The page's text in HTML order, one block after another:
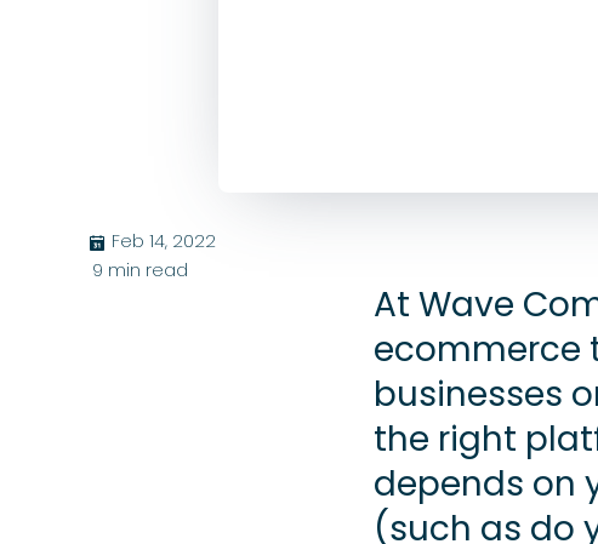
בּ Feb 14, 2022
9 min read
At Wave
ecommerce
businesses
the right
depends on
(such as do